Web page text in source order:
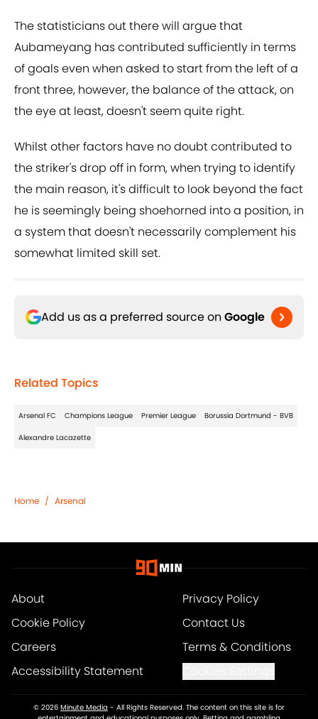
The statisticians out there will argue that
Aubameyang has contributed sufficiently in terms
of goals even when asked to start from the left of a
front three, however, the balance of the attack, on
the eye at least, doesn't seem quite right.
Whilst other factors have no doubt contributed to
the striker's drop off in form, when trying to identify
the main reason, it's difficult to look beyond the fact
he is seemingly being shoehorned into a position, in
a system that doesn't necessarily complement his
somewhat limited skill set.
Add us as a preferred source on Google
Related Topics
Arsenal FC Champions League Premier League Borussia Dortmund - BVB
Alexandre Lacazette
Home / Arsenal
About
Privacy Policy
Cookie Policy
Contact Us
Careers
Terms & Conditions
Accessibility Statement
© 2026 Minute Media - All Rights Reserved. The content on this site is for